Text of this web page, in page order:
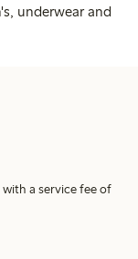
underwear and
a service fee of